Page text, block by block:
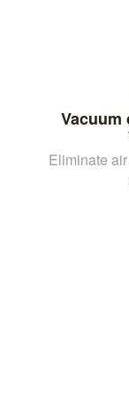
Eliminate